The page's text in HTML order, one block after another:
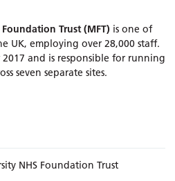
Trust (MFT) is one of
UK, employing over 28,000 staff.
and is responsible for running
seven separate sites.
NHS Foundation Trust